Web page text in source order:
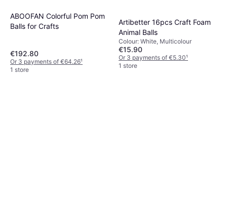
ABOOFAN Colorful Pom Pom
Balls for Crafts
€192.80
Or 3 payments of €64.26¹
1 store
Artibetter 16pcs Craft Foam
Animal Balls
Colour: White, Multicolour
€15.90
Or 3 payments of €5.30¹
1 store